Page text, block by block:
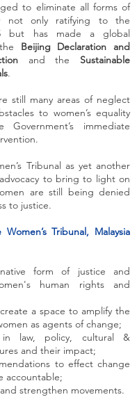
to eliminate all forms of
not only ratifying to the
has made a global
Beijing Declaration and
and the Sustainable
.
still many areas of neglect
to women’s equality
immediate
Tribunal as yet another
to bring to light on
are still being denied
to justice.
Tribunal, Malaysia
form of justice and
human rights and
a space to amplify the
as agents of change;
law, policy, cultural &
and their impact;
to effect change
accountable;
strengthen movements.